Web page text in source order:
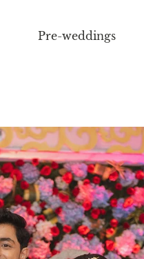
Pre-weddings